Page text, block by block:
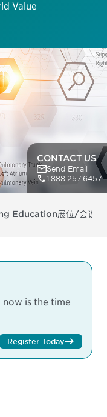
Value
CONTACT US
Send Email
1.888.257.6457
Education展位/会议支
now is the time
Register Today